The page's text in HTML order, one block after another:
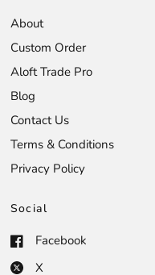
About
Custom Order
Aloft Trade Pro
Blog
Contact Us
Terms & Conditions
Privacy Policy
Social
Facebook
X